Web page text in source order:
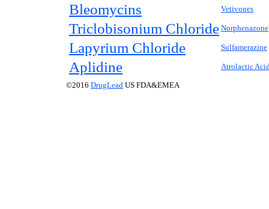
Bleomycins Vetivones
Triclobisonium Chloride Norphenazone
Lapyrium Chloride Sulfamerazine
Aplidine Atrolactic
©2016 DrugLead US FDA&EMEA